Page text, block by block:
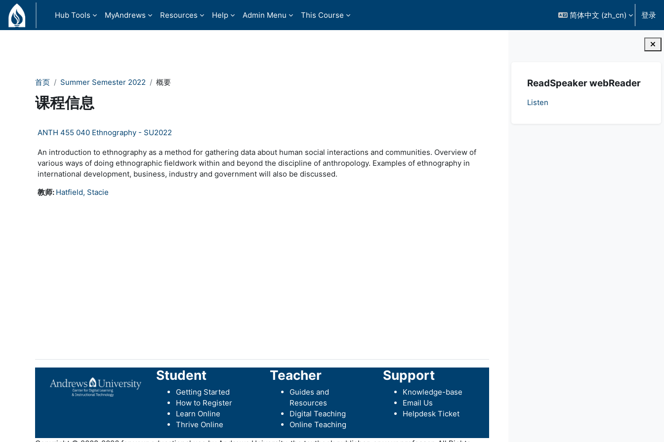
跳到主要内容
Hub Tools
MyAndrews Resources Help Admin Menu This Course 简体中文 ‎(zh_cn)‎ 登录
ReadSpeaker webReader
Listen
首页 Summer Semester 2022 概要
课程信息
ANTH 455 040 Ethnography - SU2022
An introduction to ethnography as a method for gathering data about human social interactions and communities. Overview of
various ways of doing ethnographic fieldwork within and beyond the discipline of anthropology. Examples of ethnography in
international development, business, industry and government will also be discussed.
教师: Hatfield, Stacie
Student
Getting Started
How to Register
Learn Online
Thrive Online
Teacher
Guides and
Resources
Digital Teaching
Online Teaching
Support
Knowledge-base
Email Us
Helpdesk Ticket